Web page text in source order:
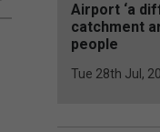
Airport ‘a
catchment
people
Tue 28th Jul,